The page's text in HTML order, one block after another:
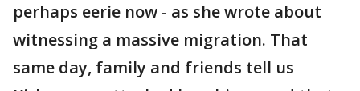
perhaps eerie now - as she wrote about
witnessing a massive migration. That
same day, family and friends tell us